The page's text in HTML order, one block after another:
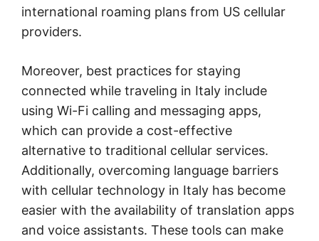
international roaming plans from US cellular
providers.
Moreover, best practices for staying
connected while traveling in Italy include
using Wi-Fi calling and messaging apps,
which can provide a cost-effective
alternative to traditional cellular services.
Additionally, overcoming language barriers
with cellular technology in Italy has become
easier with the availability of translation apps
and voice assistants. These tools can make